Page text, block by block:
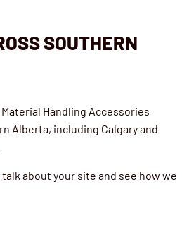
SOUTHERN
Handling Accessories
Alberta, including Calgary and
talk about your site and see how we